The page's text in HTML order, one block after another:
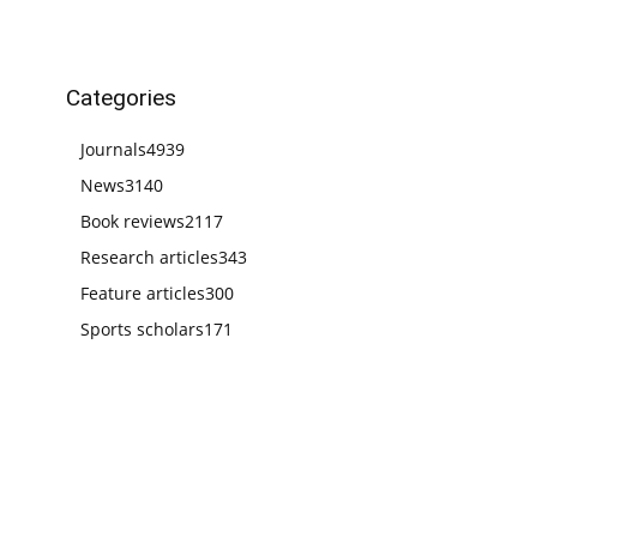
Categories
Journals4939
News3140
Book reviews2117
Research articles343
Feature articles300
Sports scholars171